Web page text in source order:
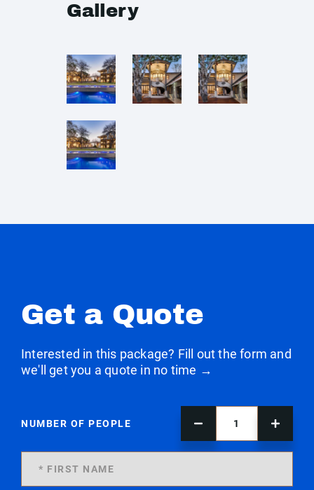
Gallery
Get a Quote
Interested in this package? Fill out the form and
we'll get you a quote in no time →
NUMBER OF PEOPLE